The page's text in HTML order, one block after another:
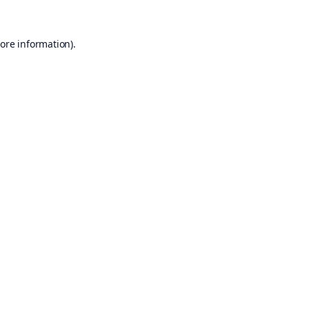
information).